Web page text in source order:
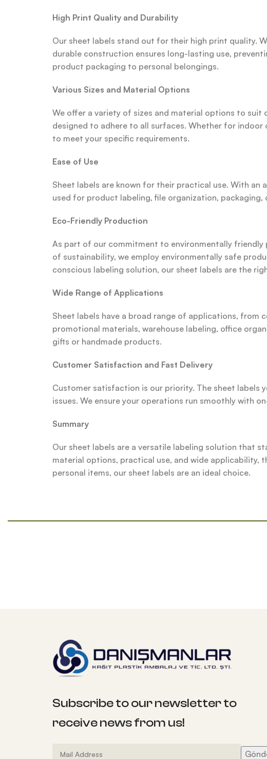
High Print Quality and Durability
Our sheet labels stand out for their high print quality.
durable construction ensures long-lasting use,
product packaging to personal belongings.
Various Sizes and Material Options
We offer a variety of sizes and material options to suit
designed to adhere to all surfaces. Whether for
to meet your specific requirements.
Ease of Use
Sheet labels are known for their practical use. With an
used for product labeling, file organization,
Eco-Friendly Production
As part of our commitment to environmentally
of sustainability, we employ environmentally safe
conscious labeling solution, our sheet labels are the
Wide Range of Applications
Sheet labels have a broad range of applications, from
promotional materials, warehouse labeling, office
gifts or handmade products.
Customer Satisfaction and Fast Delivery
Customer satisfaction is our priority. The sheet labels
issues. We ensure your operations run smoothly with
Summary
Our sheet labels are a versatile labeling solution that
material options, practical use, and wide applicability,
personal items, our sheet labels are an ideal choice.
Subscribe to our newsletter to
receive news from us!